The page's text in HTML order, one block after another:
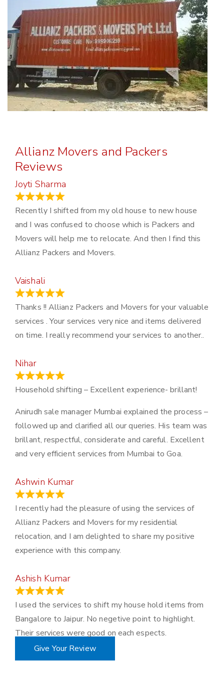
Allianz Movers and Packers
Reviews
Joyti Sharma
Recently I shifted from my old house to new house
and I was confused to choose which is Packers and
Movers will help me to relocate. And then I find this
Allianz Packers and Movers.
Vaishali
Thanks !! Allianz Packers and Movers for your valuable
services . Your services very nice and items delivered
on time. I really recommend your services to another..
Nihar
Household shifting – Excellent experience- brillant!
Anirudh sale manager Mumbai explained the process –
followed up and clarified all our queries. His team was
brillant, respectful, considerate and careful. Excellent
and very efficient services from Mumbai to Goa.
Ashwin Kumar
I recently had the pleasure of using the services of
Allianz Packers and Movers for my residential
relocation, and I am delighted to share my positive
experience with this company.
Ashish Kumar
I used the services to shift my house hold items from
Bangalore to Jaipur. No negetive point to highlight.
Their services were good on each espects.
Give Your Review